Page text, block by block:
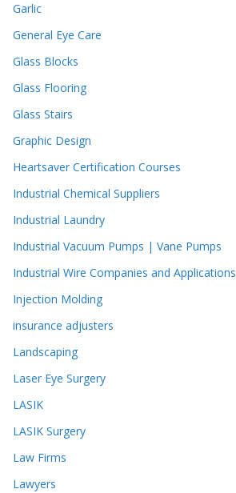
Garlic
General Eye Care
Glass Blocks
Glass Flooring
Glass Stairs
Graphic Design
Heartsaver Certification Courses
Industrial Chemical Suppliers
Industrial Laundry
Industrial Vacuum Pumps | Vane Pumps
Industrial Wire Companies and Applications
Injection Molding
insurance adjusters
Landscaping
Laser Eye Surgery
LASIK
LASIK Surgery
Law Firms
Lawyers